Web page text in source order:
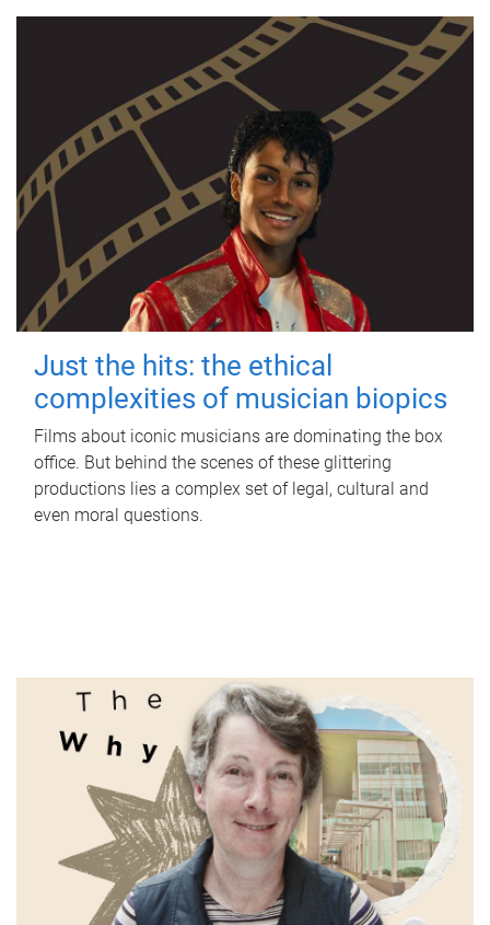
Just the hits: the ethical
complexities of musician biopics
Films about iconic musicians are dominating the box
office. But behind the scenes of these glittering
productions lies a complex set of legal, cultural and
even moral questions.